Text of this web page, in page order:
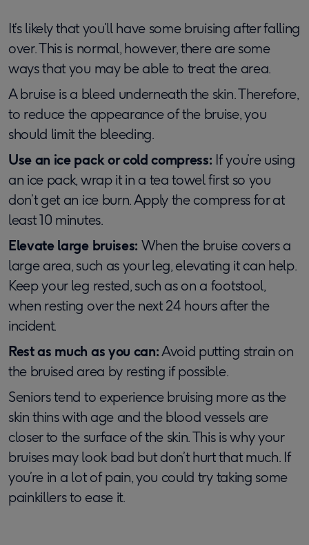
It’s likely that you’ll have some bruising after falling
over. This is normal, however, there are some
ways that you may be able to treat the area.
A bruise is a bleed underneath the skin. Therefore,
to reduce the appearance of the bruise, you
should limit the bleeding.
Use an ice pack or cold compress: If you’re using
an ice pack, wrap it in a tea towel first so you
don’t get an ice burn. Apply the compress for at
least 10 minutes.
Elevate large bruises: When the bruise covers a
large area, such as your leg, elevating it can help.
Keep your leg rested, such as on a footstool,
when resting over the next 24 hours after the
incident.
Rest as much as you can:Avoid putting strain on
the bruised area by resting if possible.
Seniors tend to experience bruising more as the
skin thins with age and the blood vessels are
closer to the surface of the skin. This is why your
bruises may look bad but don’t hurt that much. If
you’re in a lot of pain, you could try taking some
painkillers to ease it.